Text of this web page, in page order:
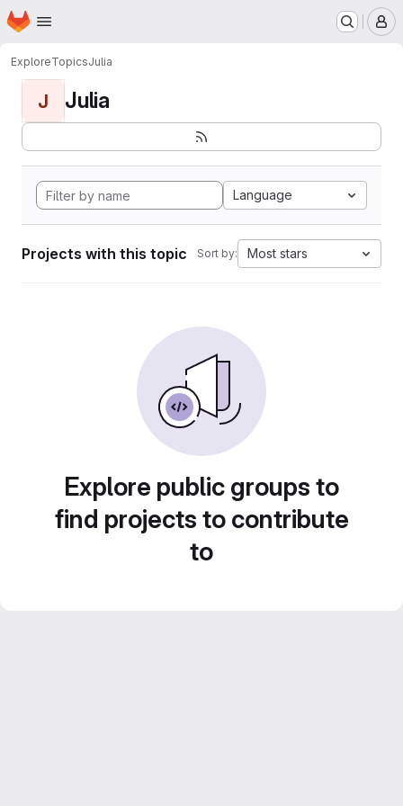
Skip to main content
Homepage
ExploreTopicsJulia
J Julia
Language
Projects with this topic Sort by: Most stars
Explore public groups to
find projects to contribute
to